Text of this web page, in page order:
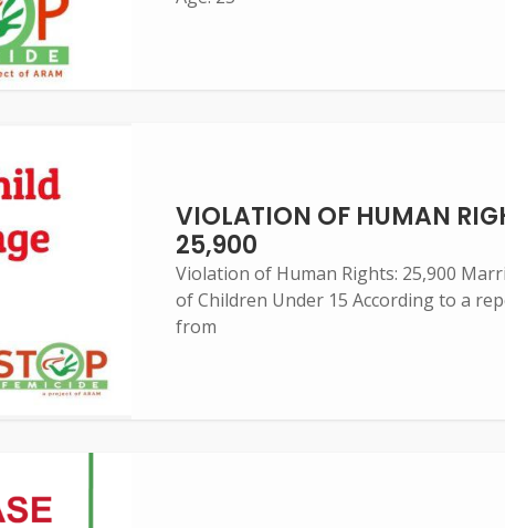
VIOLATION OF HUMAN
25,900
Violation of Human Rights: 25,900
of Children Under 15 According to a
from